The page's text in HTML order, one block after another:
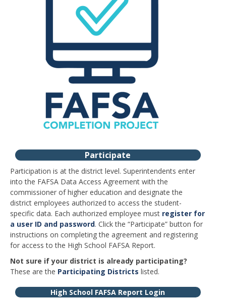
Participate
Participation is at the district level. Superintendents enter
into the FAFSA Data Access Agreement with the
commissioner of higher education and designate the
district employees authorized to access the student-
specific data. Each authorized employee must register for
a user ID and password. Click the “Participate” button for
instructions on completing the agreement and registering
for access to the High School FAFSA Report.
Not sure if your district is already participating?
These are the Participating Districts listed.
High School FAFSA Report Login